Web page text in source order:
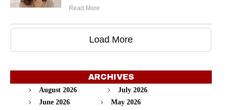
Read More
Load More
ARCHIVES
August 2026
July 2026
June 2026
May 2026